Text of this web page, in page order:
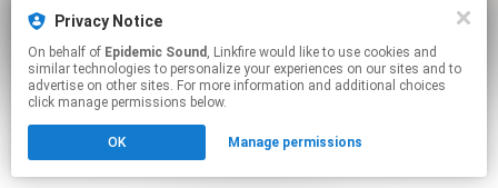
This page may contain affiliate links.
By using this service, you agree to the use of cookies.
Click hereto manage your permissions.
Privacy Notice
On behalf of Epidemic Sound , Linkfire would like to use cookies and
similar technologies to personalize your experiences on our sites and to
advertise on other sites. For more information and additional choices
click manage permissions below.
OK Manage permissions